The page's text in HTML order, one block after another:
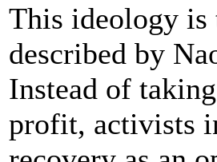
This ideology
described by
Instead of
profit, activists